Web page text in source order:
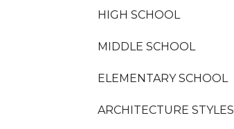
HIGH SCHOOL
MIDDLE SCHOOL
ELEMENTARY SCHOOL
ARCHITECTURE STYLES